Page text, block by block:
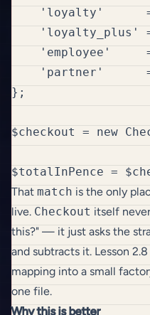
'loyalty'
'loyalty_plus'
'employee'
'partner'
};
$checkout = new
That match is the only
live. Checkout itself
this?" — it just asks the
and subtracts it. Lesson
mapping into a small
one file.
Why this is better